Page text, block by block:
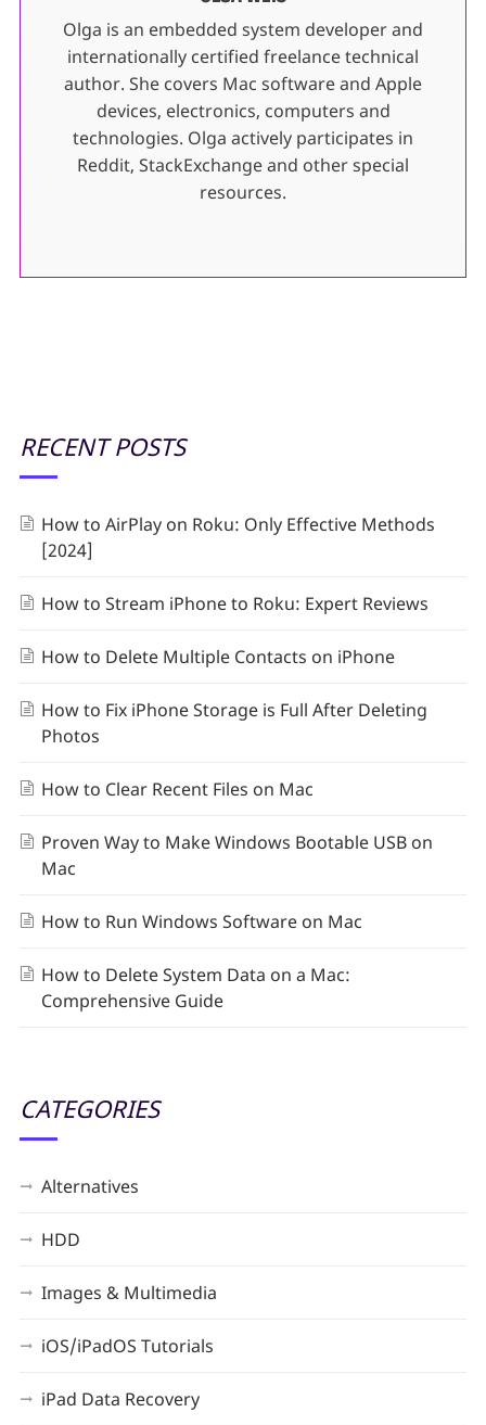
Olga is an embedded system developer and
internationally certified freelance technical
author. She covers Mac software and Apple
devices, electronics, computers and
technologies. Olga actively participates in
Reddit, StackExchange and other special
resources.
RECENT POSTS
How to AirPlay on Roku: Only Effective Methods
[2024]
How to Stream iPhone to Roku: Expert Reviews
How to Delete Multiple Contacts on iPhone
How to Fix iPhone Storage is Full After Deleting
Photos
How to Clear Recent Files on Mac
Proven Way to Make Windows Bootable USB on
Mac
How to Run Windows Software on Mac
How to Delete System Data on a Mac:
Comprehensive Guide
CATEGORIES
Alternatives
HDD
Images & Multimedia
iOS/iPadOS Tutorials
iPad Data Recovery